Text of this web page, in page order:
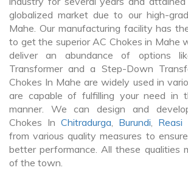
globalized market due to our high-
Mahe. Our manufacturing facility has
to get the superior AC Chokes in Mahe
deliver an abundance of options
Transformer and a Step-Down
Chokes In Mahe are widely used in
are capable of fulfilling your need in
manner. We can design and
Chokes In Chitradurga, Burundi, Reasi
from various quality measures to
better performance. All these qualities
of the town.